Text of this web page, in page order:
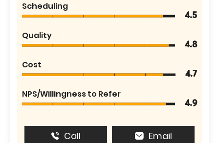
Scheduling
4.5
Quality
4.8
Cost
4.7
NPS/Willingness to Refer
4.9
Call Email